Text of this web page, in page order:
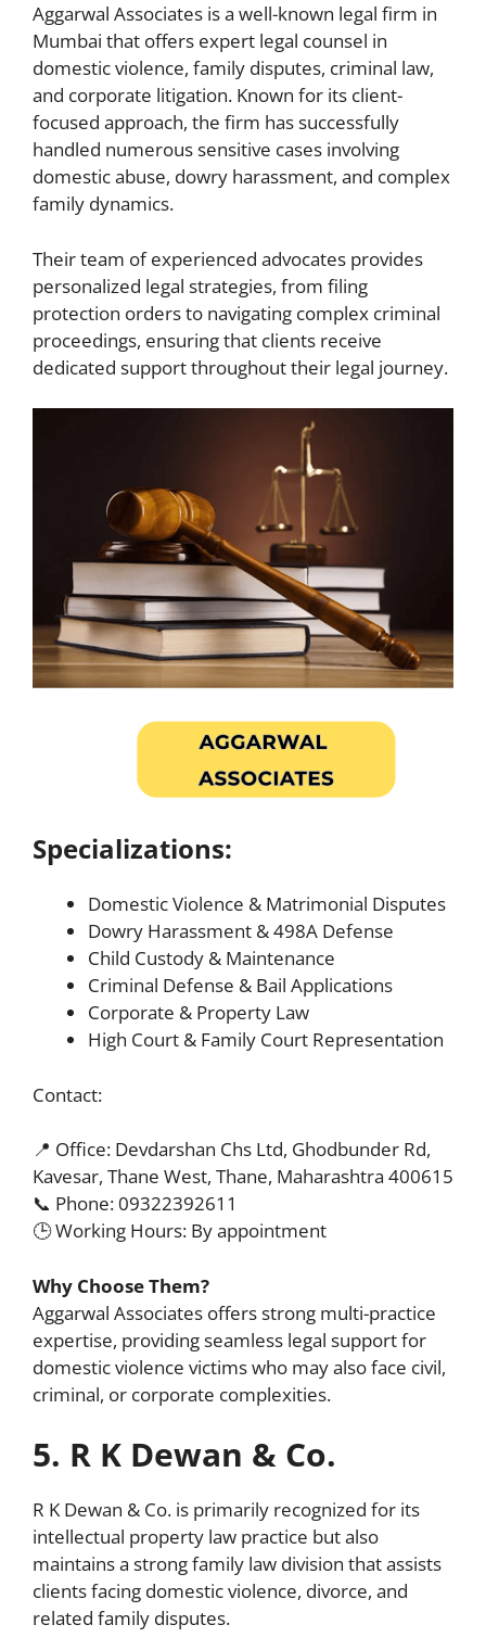
Aggarwal Associates is a well-known legal firm in
Mumbai that offers expert legal counsel in
domestic violence, family disputes, criminal law,
and corporate litigation. Known for its client-
focused approach, the firm has successfully
handled numerous sensitive cases involving
domestic abuse, dowry harassment, and complex
family dynamics.
Their team of experienced advocates provides
personalized legal strategies, from filing
protection orders to navigating complex criminal
proceedings, ensuring that clients receive
dedicated support throughout their legal journey.
Specializations:
Domestic Violence & Matrimonial Disputes
Dowry Harassment & 498A Defense
Child Custody & Maintenance
Criminal Defense & Bail Applications
Corporate & Property Law
High Court & Family Court Representation
Contact:
📍 Office: Devdarshan Chs Ltd, Ghodbunder Rd,
Kavesar, Thane West, Thane, Maharashtra 400615
📞 Phone: 09322392611
🕒 Working Hours: By appointment
Why Choose Them?
Aggarwal Associates offers strong multi-practice
expertise, providing seamless legal support for
domestic violence victims who may also face civil,
criminal, or corporate complexities.
5. R K Dewan & Co.
R K Dewan & Co. is primarily recognized for its
intellectual property law practice but also
maintains a strong family law division that assists
clients facing domestic violence, divorce, and
related family disputes.